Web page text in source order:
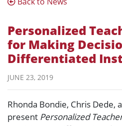
Personalized
for Making
Differentiated
JUNE 23, 2019
Rhonda Bondie, Chris Dede,
present Personalized